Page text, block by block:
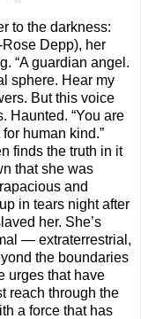
to the darkness:
Depp), her
“A guardian angel.
sphere. Hear my
But this voice
Haunted. “You are
human kind.”
finds the truth in it
that she was
and
in tears night after
her. She’s
— extraterrestrial,
the boundaries
urges that have
reach through the
a force that has